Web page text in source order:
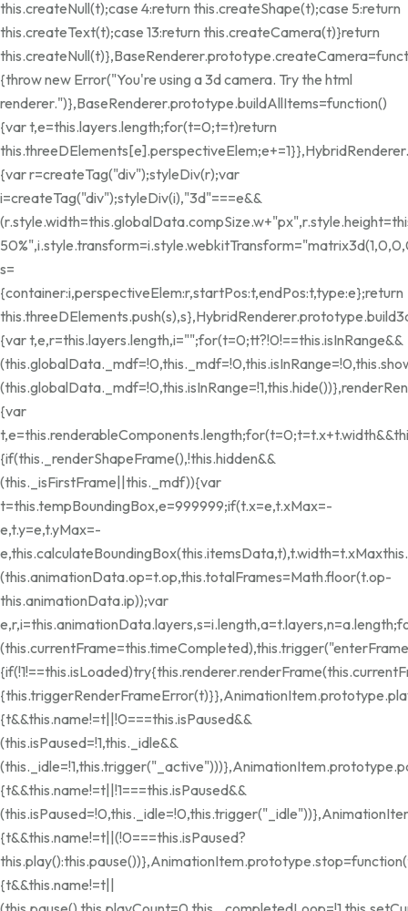
this.createNull(t);case 4:return this.createShape(t);case 5:return
this.createText(t);case 13:return this.createCamera(t)}return
{throw new Error("You're using a 3d camera. Try the html
renderer.")},BaseRenderer.prototype.buildAllItems=function()
{var t,e=this.layers.length;for(t=0;t=t)return
{var r=createTag("div");styleDiv(r);var
i=createTag("div");styleDiv(i),"3d"===e&&
s=
{container:i,perspectiveElem:r,startPos:t,endPos:t,type:e};return
{var t,e,r=this.layers.length,i="";for(t=0;tt?!0!==this.isInRange&&
{var
t,e=this.renderableComponents.length;for(t=0;t
{if(this._renderShapeFrame(),!this.hidden&&
(this._isFirstFrame||this._mdf)){var
t=this.tempBoundingBox,e=999999;if(t.x=e,t.xMax=-
e,t.y=e,t.yMax=-
e,this.calculateBoundingBox(this.itemsData,t),t.width=t.xMax
(this.animationData.op=t.op,this.totalFrames=Math.floor(t.op-
this.animationData.ip));var
{t&&this.name!=t||!0===this.isPaused&&
(this.isPaused=!1,this._idle&&
{t&&this.name!=t||!1===this.isPaused&&
{t&&this.name!=t||(!0===this.isPaused?
{t&&this.name!=t||